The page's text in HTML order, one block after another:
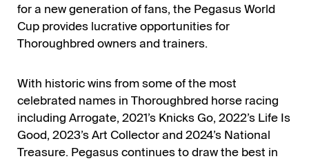
for a new generation of fans, the Pegasus World
Cup provides lucrative opportunities for
Thoroughbred owners and trainers.
With historic wins from some of the most
celebrated names in Thoroughbred horse racing
including Arrogate, 2021’s Knicks Go, 2022’s Life Is
Good, 2023’s Art Collector and 2024’s National
Treasure. Pegasus continues to draw the best in